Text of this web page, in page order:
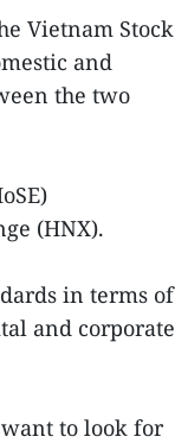
Vietnam Stock
and
the two
(HNX).
in terms of
and corporate
to look for